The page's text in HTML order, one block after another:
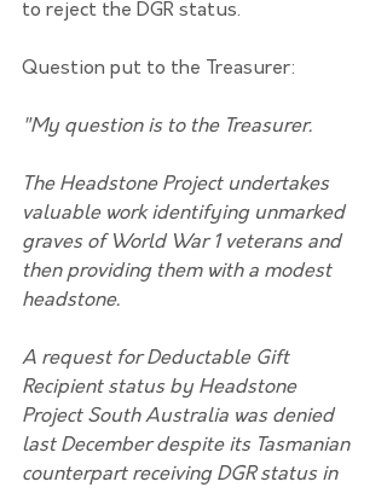
to reject the DGR status.
Question put to the Treasurer:
"My question is to the Treasurer.
The Headstone Project undertakes
valuable work identifying unmarked
graves of World War 1 veterans and
then providing them with a modest
headstone.
A request for Deductable Gift
Recipient status by Headstone
Project South Australia was denied
last December despite its Tasmanian
counterpart receiving DGR status in